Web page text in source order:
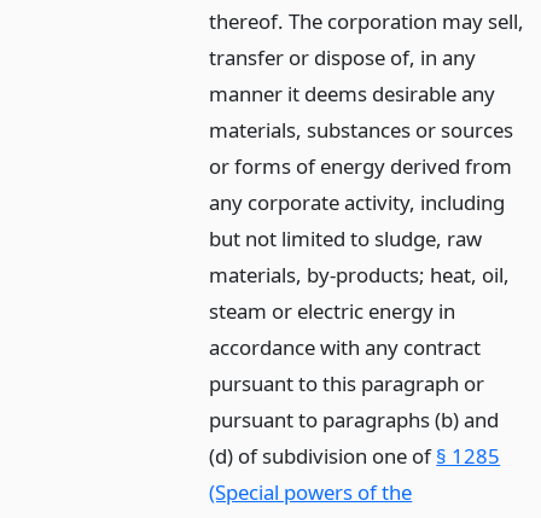
thereof. The corporation may sell,
transfer or dispose of, in any
manner it deems desirable any
materials, substances or sources
or forms of energy derived from
any corporate activity, including
but not limited to sludge, raw
materials, by-products; heat, oil,
steam or electric energy in
accordance with any contract
pursuant to this paragraph or
pursuant to paragraphs (b) and
(d) of subdivision one of§ 1285
(Special powers of the